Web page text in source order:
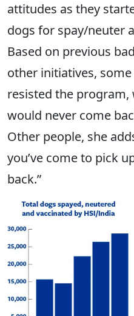
attitudes as they
dogs for spay/neuter
Based on previous
other initiatives,
resisted the
would never come
Other people, she
you’ve come to pick
back.”